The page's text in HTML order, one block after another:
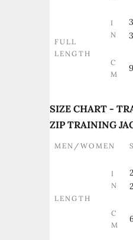
FULL
LENGTH
I
N
C
M
SIZE CHART -
ZIP TRAINING
MEN/WOMEN S
LENGTH
I
N
C
M